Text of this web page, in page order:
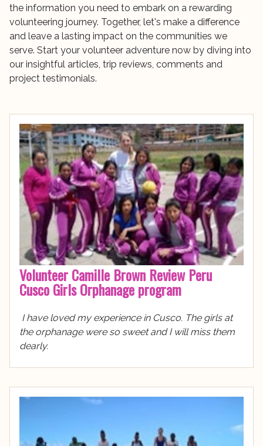
the information you need to embark on a rewarding
volunteering journey. Together, let's make a difference
and leave a lasting impact on the communities we
serve. Start your volunteer adventure now by diving into
our insightful articles, trip reviews, comments and
project testimonials.
Volunteer Camille Brown Review Peru
Cusco Girls Orphanage program
I have loved my experience in Cusco. The girls at
the orphanage were so sweet and I will miss them
dearly.